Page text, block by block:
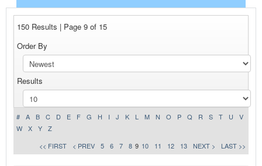
EVENTS
ADVERTISE WITH US
CONTACT US
HOME
150 Results | Page 9 of 15
Order By
Results
# A B C D E F G H I J K L M N O P Q R S T U
V
W
X Y
Z
<< FIRST
< PREV 5 6 7 8 9 10 11 12 13 NEXT > LAST >>